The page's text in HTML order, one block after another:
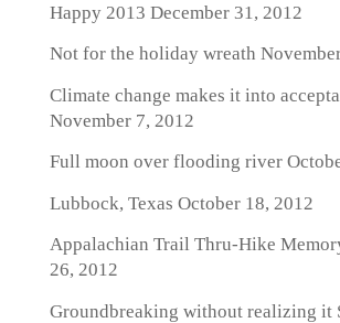
Happy 2013 December 31, 2012
Not for the holiday wreath
Climate change makes it into
November 7, 2012
Full moon over flooding river
Lubbock, Texas October 18, 2012
Appalachian Trail Thru-Hike
26, 2012
Groundbreaking without realizing it